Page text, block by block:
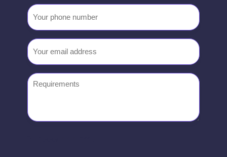
Your
phone
Email
Requirements